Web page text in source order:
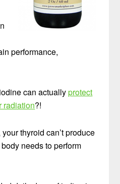
performance,
can actuallyprotect
radiation?!
thyroid can’t produce
needs to perform